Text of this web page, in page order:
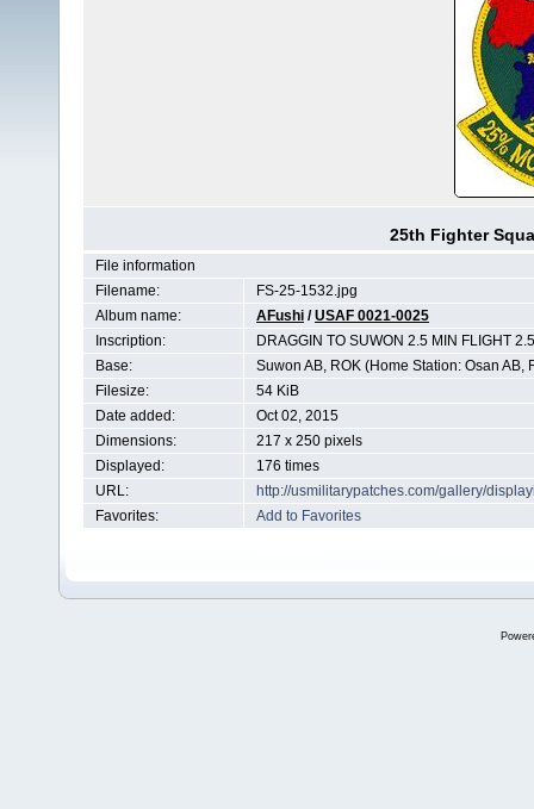
25th Fighter
File information
Filename:
FS-25-1532.jpg
Album name:
AFushi /USAF 0021-0025
Inscription:
DRAGGIN TO SUWON 2.5 MIN FLIGHT
Base:
Suwon AB, ROK (Home Station: Osan AB,
Filesize:
54 KiB
Date added:
Oct 02, 2015
Dimensions:
217 x 250 pixels
Displayed:
176 times
URL:
http://usmilitarypatches.com/gallery/
Favorites:
Add to Favorites